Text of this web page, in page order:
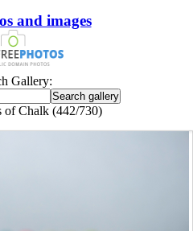
and images
Gallery:
of Chalk (442/730)